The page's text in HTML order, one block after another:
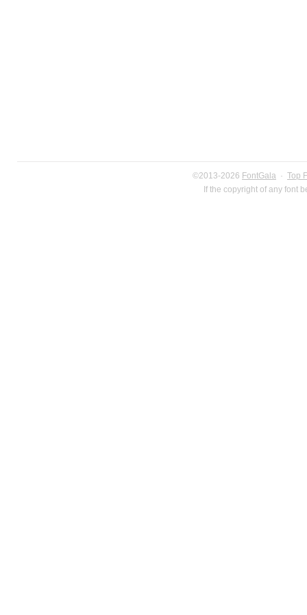
©2013-2026 FontGala · Top
If the copyright of any font